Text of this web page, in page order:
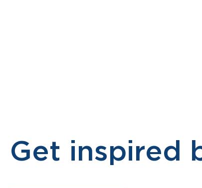
Get inspired